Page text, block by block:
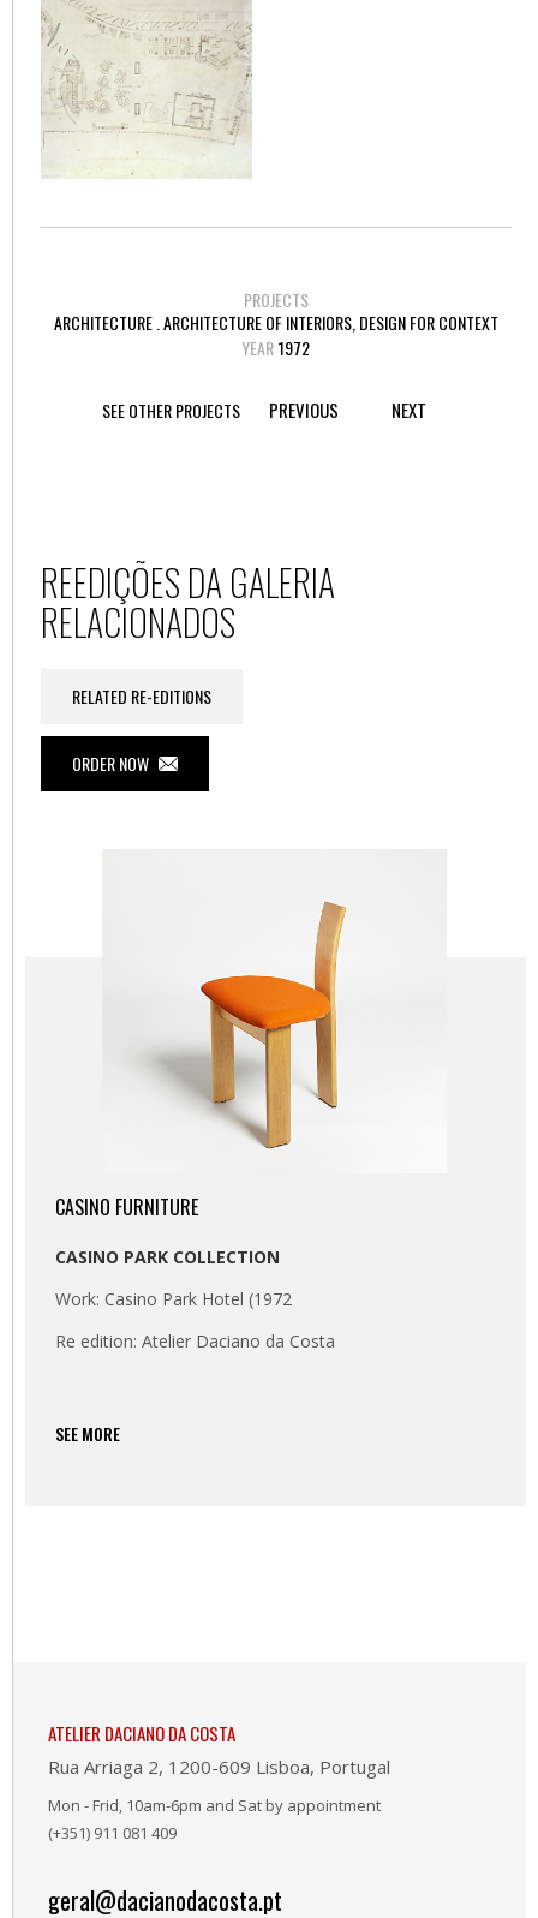
PROJECTS
ARCHITECTURE . ARCHITECTURE OF INTERIORS, DESIGN FOR CONTEXT
YEAR1972
SEE OTHER PROJECTS PREVIOUS NEXT
REEDIÇÕES DA GALERIA
RELACIONADOS
RELATED RE-EDITIONS
ORDER NOW
CASINO FURNITURE
CASINO PARK COLLECTION
Work: Casino Park Hotel (1972
Re edition: Atelier Daciano da Costa
SEE MORE
ATELIER DACIANO DA COSTA
Rua Arriaga 2, 1200-609 Lisboa, Portugal
Mon - Frid, 10am-6pm and Sat by appointment
(+351) 911 081 409
geral@dacianodacosta.pt